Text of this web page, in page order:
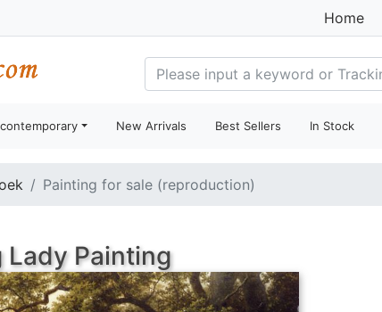
Home
New Arrivals Best Sellers In Stock
Painting for sale (reproduction)
Lady Painting